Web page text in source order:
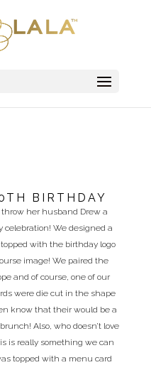
BIRTHDAY
her husband Drew a
celebration! We designed a
with the birthday logo
image! We paired the
and of course, one of our
were die cut in the shape
know that their would be a
Also, who doesn’t love
is really something we can
topped with a menu card